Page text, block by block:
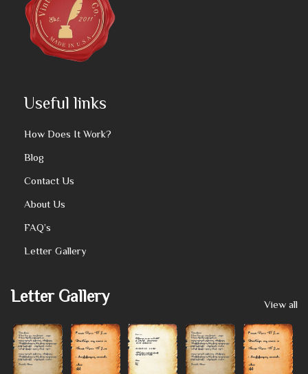
Useful links
How Does It Work?
Blog
Contact Us
About Us
FAQ’s
Letter Gallery
Letter Gallery View all